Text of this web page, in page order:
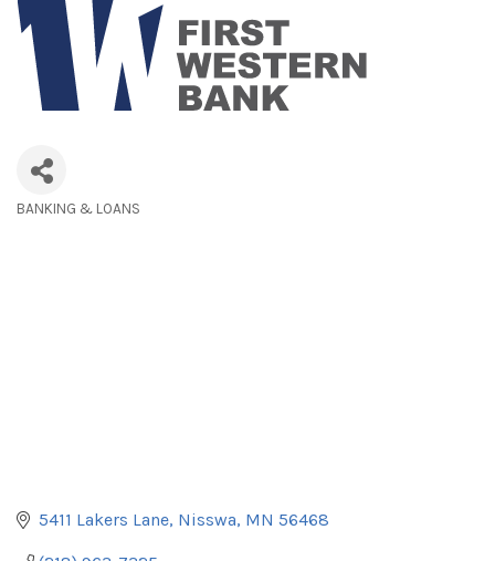
BANKING & LOANS
5411 Lakers Lane Nisswa MN 56468